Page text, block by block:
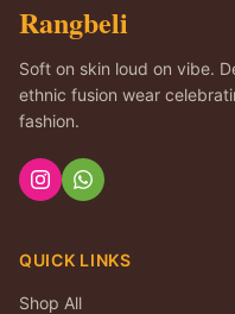
Rangbeli
Soft on skin loud on vibe.
ethnic fusion wear
fashion.
QUICK LINKS
Shop All